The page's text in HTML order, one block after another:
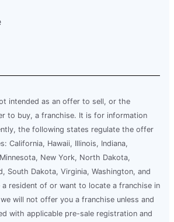
intended as an offer to sell, or the
to buy, a franchise. It is for information
the following states regulate the offer
California, Hawaii, Illinois, Indiana,
New York, North Dakota,
South Dakota, Virginia, Washington, and
a resident of or want to locate a franchise in
will not offer you a franchise unless and
with applicable pre-sale registration and